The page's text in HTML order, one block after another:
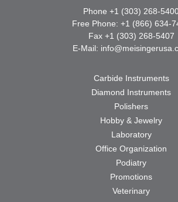
Phone +1 (303) 268-
Free Phone: +1 (866) 634-
Fax +1 (303) 268-5407
E-Mail:
Carbide Instruments
Diamond Instruments
Polishers
Hobby & Jewelry
Laboratory
Office Organization
Podiatry
Promotions
Veterinary